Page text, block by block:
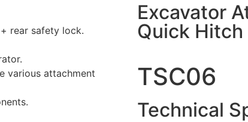
rear safety lock.
various attachment
Excavator
Quick Hitch
TSC06
Technical